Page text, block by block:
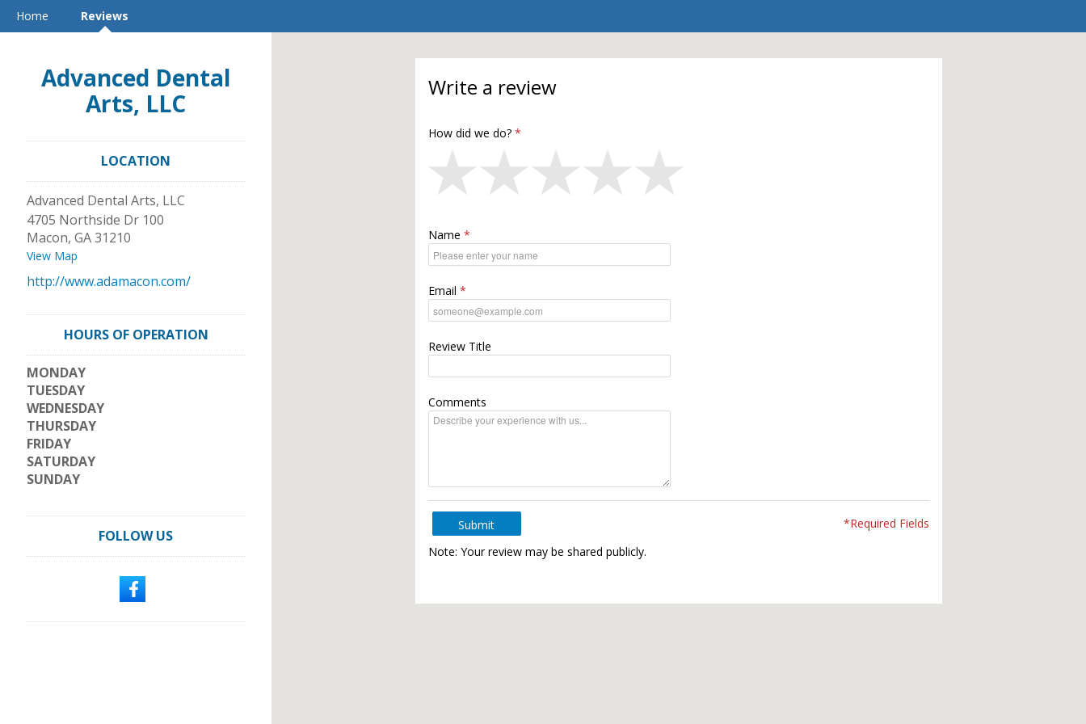
Home Reviews
Advanced Dental
Arts, LLC
LOCATION
Advanced Dental Arts, LLC
4705 Northside Dr 100
Macon, GA31210
View Map
http://www.adamacon.com/
HOURS OF OPERATION
MONDAY
TUESDAY
WEDNESDAY
THURSDAY
FRIDAY
SATURDAY
SUNDAY
FOLLOW US
Write a review
How did we do?
Name
Email
Review Title
Comments
Submit
*Required Fields
Note: Your review may be shared publicly.